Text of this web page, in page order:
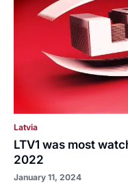
Latvia
LTV1 was most
2022
January 11, 2024